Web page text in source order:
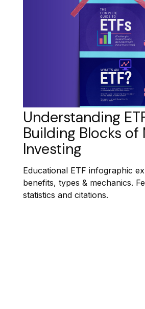
Understanding
Building Blocks of
Investing
Educational ETF infographic
benefits, types & mechanics.
statistics and citations.